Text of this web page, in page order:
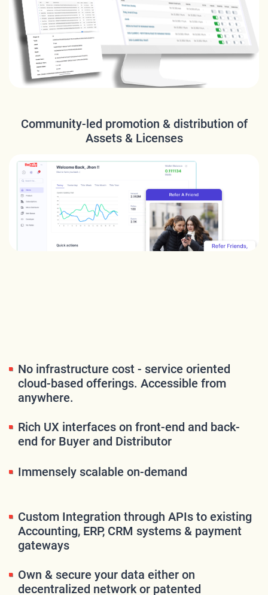
Community-led promotion & distribution of
Assets & Licenses
No infrastructure cost - service oriented
cloud-based offerings. Accessible from
anywhere.
Rich UX interfaces on front-end and back-
end for Buyer and Distributor
Immensely scalable on-demand
Custom Integration through APIs to existing
Accounting, ERP, CRM systems & payment
gateways
Own & secure your data either on
decentralized network or patented